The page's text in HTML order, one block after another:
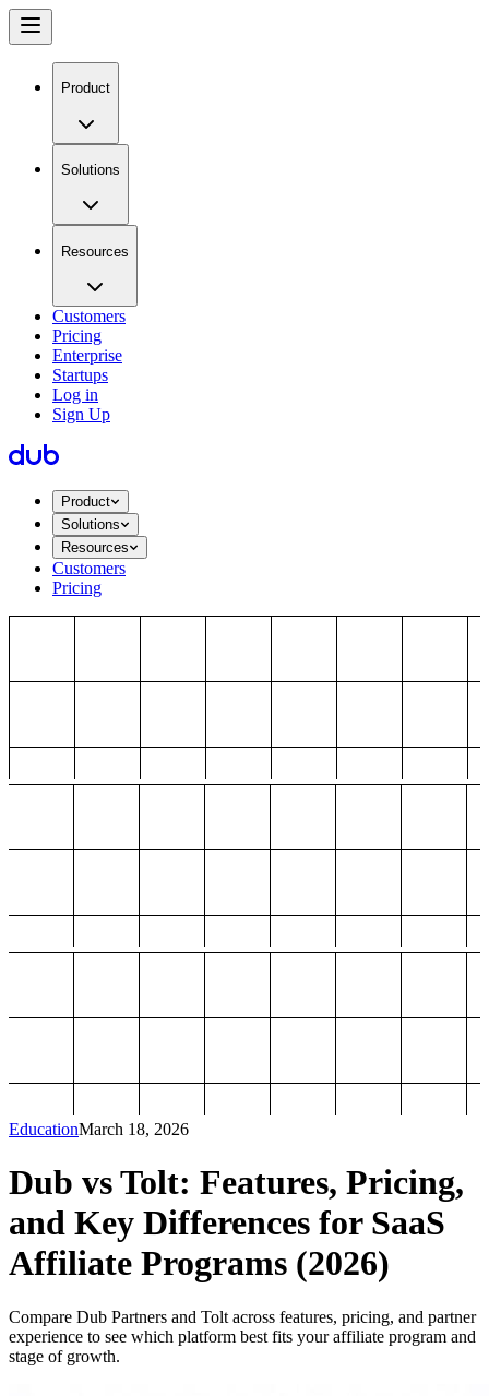
Product
Solutions
Resources
Customers
Pricing
Enterprise
Startups
Log in
Sign Up
Product
Solutions
Resources
Customers
Pricing
EducationMarch 18, 2026
Dub vs Tolt: Features, Pricing,
and Key Differences for SaaS
Affiliate Programs (2026)
Compare Dub Partners and Tolt across features, pricing, and partner
experience to see which platform best fits your affiliate program and
stage of growth.